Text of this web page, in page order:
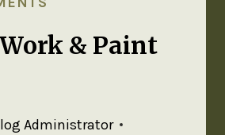
& Paint
Administrator